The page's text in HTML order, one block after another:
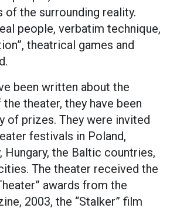
of the surrounding reality.
people, verbatim technique,
theatrical games and
been written about the
theater, they have been
of prizes. They were invited
festivals in Poland,
Hungary, the Baltic countries,
The theater received the
awards from the
2003, the “Stalker” film